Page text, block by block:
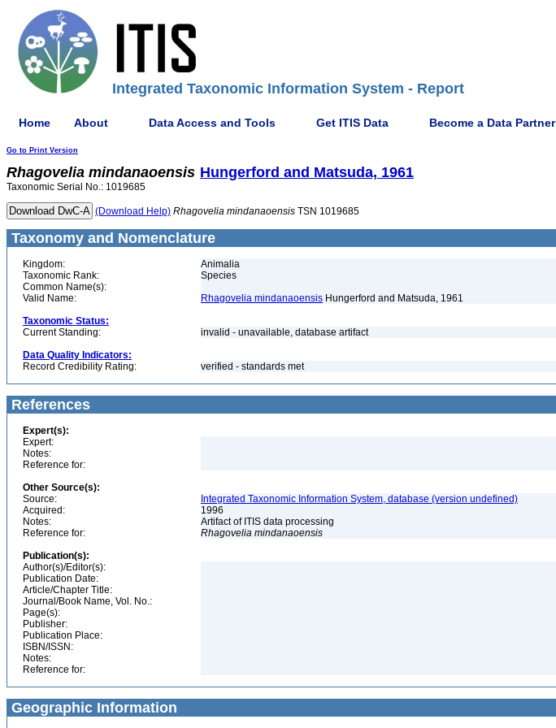
Integrated Taxonomic Information System - Report
Home About Data Access and Tools Get ITIS Data Become a Data Partner
Go to Print Version
Rhagovelia mindanaoensis Hungerford and Matsuda, 1961
Taxonomic Serial No.: 1019685
(Download Help) Rhagovelia mindanaoensis TSN 1019685
Taxonomy and Nomenclature
Kingdom:
Animalia
Taxonomic Rank:
Species
Common Name(s):
Valid Name:
Rhagovelia mindanaoensis Hungerford and Matsuda, 1961
Taxonomic Status:
Current Standing:
invalid - unavailable, database artifact
Data Quality Indicators:
Record Credibility Rating:
verified - standards met
References
Expert(s):
Expert:
Notes:
Reference for:
Other Source(s):
Source:
Integrated Taxonomic Information System, database (version undefined)
Acquired:
1996
Notes:
Artifact of ITIS data processing
Reference for:
Rhagovelia mindanaoensis
Publication(s):
Author(s)/Editor(s):
Publication Date:
Article/Chapter Title:
Journal/Book Name, Vol. No.:
Page(s):
Publisher:
Publication Place:
ISBN/ISSN:
Notes:
Reference for:
Geographic Information